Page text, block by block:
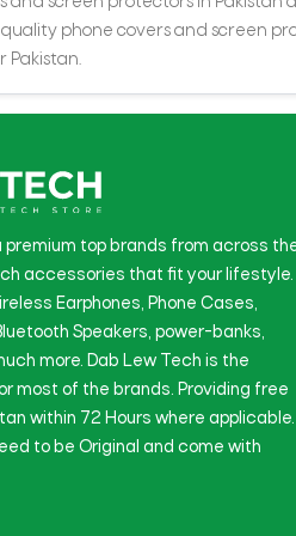
phone covers and screen
Pakistan.
premium top brands from across
accessories that fit your lifestyle.
Earphones, Phone Cases,
Speakers, power-banks,
more. Dab Lew Tech is the
most of the brands. Providing free
within 72 Hours where applicable.
to be Original and come with